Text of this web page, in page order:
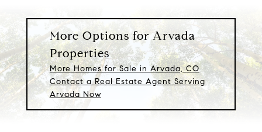
More Options for Arvada
Properties
More Homes for Sale in Arvada, CO
Contact a Real Estate Agent Serving
Arvada Now